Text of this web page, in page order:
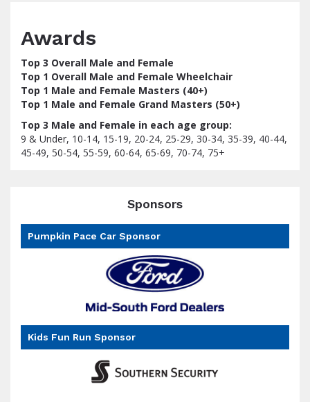
Awards
Top 3 Overall Male and Female
Top 1 Overall Male and Female Wheelchair
Top 1 Male and Female Masters (40+)
Top 1 Male and Female Grand Masters (50+)
Top 3 Male and Female in each age group:
9 & Under, 10-14, 15-19, 20-24, 25-29, 30-34, 35-39, 40-44,
45-49, 50-54, 55-59, 60-64, 65-69, 70-74, 75+
Sponsors
Pumpkin Pace Car Sponsor
Kids Fun Run Sponsor